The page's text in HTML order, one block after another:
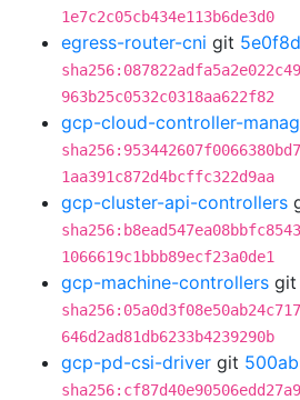
1e7c2c05cb434e113b6de3d0
egress-router-cni git
963b25c0532c0318aa622f82
gcp-cloud-controller-
1aa391c872d4bcffc322d9aa
gcp-cluster-api-controllers
1066619c1bbb89ecf23a0de1
gcp-machine-controllers git
646d2ad81db6233b4239290b
gcp-pd-csi-driver git